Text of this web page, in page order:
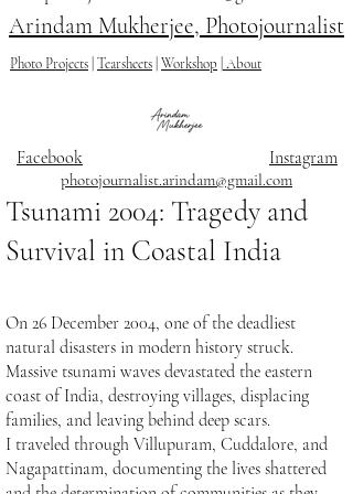
Arindam Mukherjee, Photojournalist
Photo Projects Tearsheets Workshop About
Facebook Instagram
photojournalist.arindam@gmail.com
Tsunami 2004: Tragedy and
Survival in Coastal India
On 26 December 2004, one of the deadliest
natural disasters in modern history struck.
Massive tsunami waves devastated the eastern
coast of India, destroying villages, displacing
families, and leaving behind deep scars.
I traveled through Villupuram, Cuddalore, and
Nagapattinam, documenting the lives shattered